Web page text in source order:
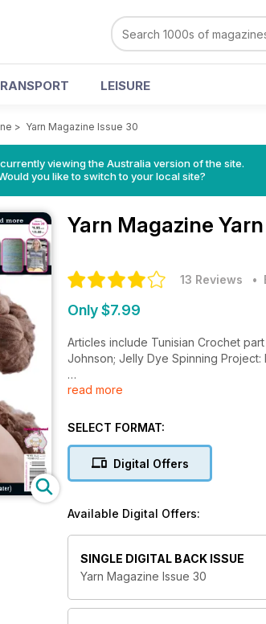
LEISURE
> Yarn Magazine Issue 30
viewing the Australia version of the site.
you like to switch to your local site?
Yarn Magazine
13 Reviews •
Only $7.99
Articles include Tunisian Crochet
Johnson; Jelly Dye Spinning Project:
Patterns in this issue Include:
Action Man Jumper by Liz Haywood
Hayley Ear Flap Cap by Sharon Slarke
Warm Winter Bag by Brigitte Sieber
Brioche Basket Weave Jacket by
Plus: Yarn Conversion Guide, Yarn
and more...
read more
SELECT FORMAT:
Digital Offers
Available Digital Offers:
SINGLE DIGITAL BACK ISSUE
Yarn Magazine Issue 30